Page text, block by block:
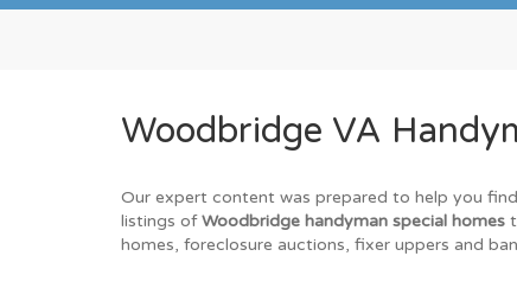
Woodbridge VA
Our expert content was prepared to help you
listings ofWoodbridge handyman special homes
homes, foreclosure auctions, fixer uppers and